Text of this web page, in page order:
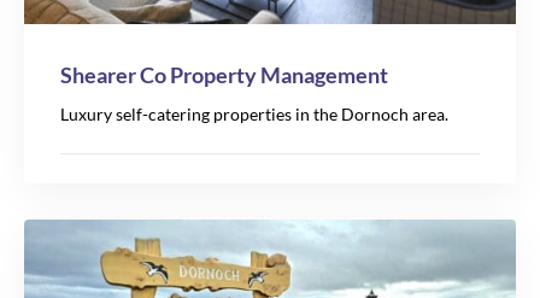
Shearer Co Property Management
Luxury self-catering properties in the Dornoch area.